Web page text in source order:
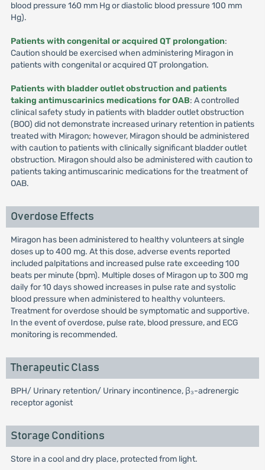
blood pressure 160 mm Hg or diastolic blood pressure 100 mm
Hg).
Patients with congenital or acquired QT prolongation:
Caution should be exercised when administering Miragon in
patients with congenital or acquired QT prolongation.
Patients with bladder outlet obstruction and patients
taking antimuscarinics medications for OAB: A controlled
clinical safety study in patients with bladder outlet obstruction
(BOO) did not demonstrate increased urinary retention in patients
treated with Miragon; however, Miragon should be administered
with caution to patients with clinically significant bladder outlet
obstruction. Miragon should also be administered with caution to
patients taking antimuscarinic medications for the treatment of
OAB.
Overdose Effects
Miragon has been administered to healthy volunteers at single
doses up to 400 mg. At this dose, adverse events reported
included palpitations and increased pulse rate exceeding 100
beats per minute (bpm). Multiple doses of Miragon up to 300 mg
daily for 10 days showed increases in pulse rate and systolic
blood pressure when administered to healthy volunteers.
Treatment for overdose should be symptomatic and supportive.
In the event of overdose, pulse rate, blood pressure, and ECG
monitoring is recommended.
Therapeutic Class
BPH/ Urinary retention/ Urinary incontinence, β₃-adrenergic
receptor agonist
Storage Conditions
Store in a cool and dry place, protected from light.